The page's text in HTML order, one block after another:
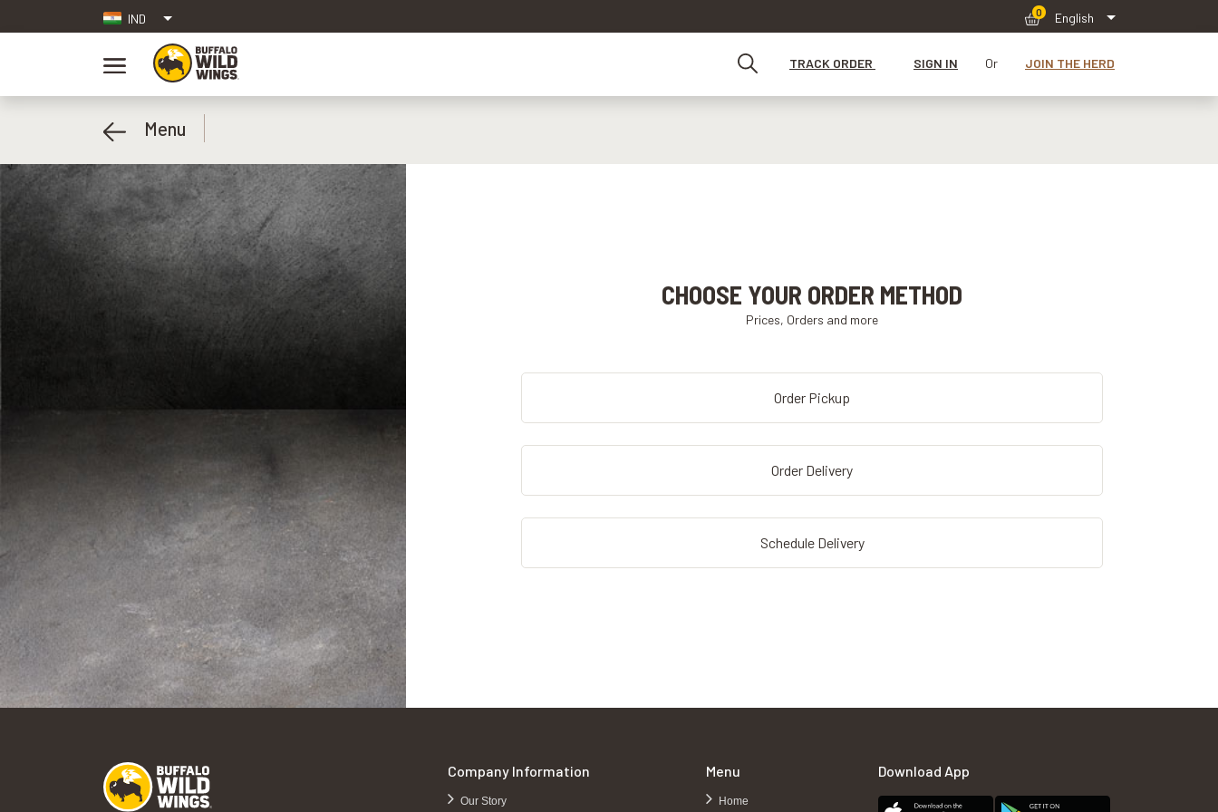
IND English
0
TRACK ORDER SIGN IN Or JOIN THE HERD
Menu
CHOOSE YOUR ORDER METHOD
Prices, Orders and more
Order Pickup
Order Delivery
Schedule Delivery
Company Information
Our Story
Menu
Home
Download App